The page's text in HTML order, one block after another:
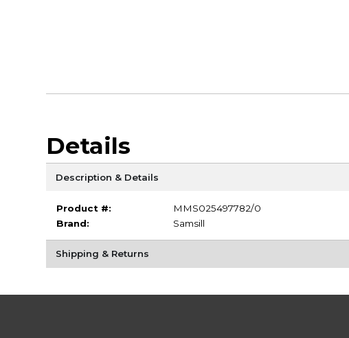
Details
Description & Details
Product #:
MMS025497782/0
Brand:
Samsill
Shipping & Returns